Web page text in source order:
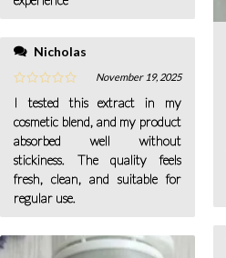
Nicholas
November 19, 2025
I tested this extract in my
cosmetic blend, and my product
absorbed well without
stickiness. The quality feels
fresh, clean, and suitable for
regular use.